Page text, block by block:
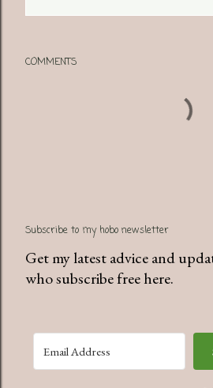
COMMENTS
Subscribe to my hobo newsletter
Get my latest advice and
who subscribe free here.